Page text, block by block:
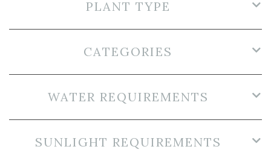
PLANT TYPE
CATEGORIES
WATER REQUIREMENTS
SUNLIGHT REQUIREMENTS